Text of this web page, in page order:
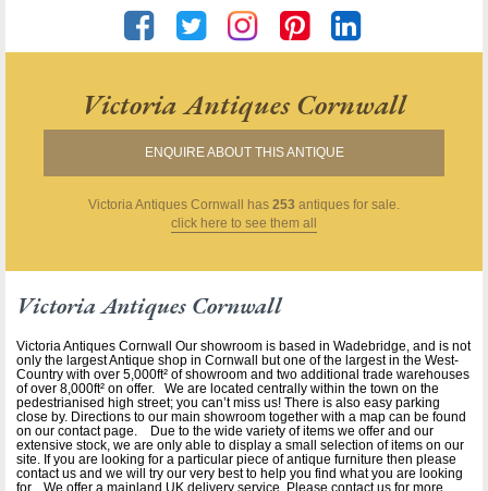
Victoria Antiques Cornwall
ENQUIRE ABOUT THIS ANTIQUE
Victoria Antiques Cornwall has 253 antiques for sale.
click here to see them all
Victoria Antiques Cornwall
Victoria Antiques Cornwall Our showroom is based in Wadebridge, and is not
only the largest Antique shop in Cornwall but one of the largest in the West-
Country with over 5,000ft² of showroom and two additional trade warehouses
of over 8,000ft² on offer. We are located centrally within the town on the
pedestrianised high street; you can’t miss us! There is also easy parking
close by. Directions to our main showroom together with a map can be found
on our contact page. Due to the wide variety of items we offer and our
extensive stock, we are only able to display a small selection of items on our
site. If you are looking for a particular piece of antique furniture then please
contact us and we will try our very best to help you find what you are looking